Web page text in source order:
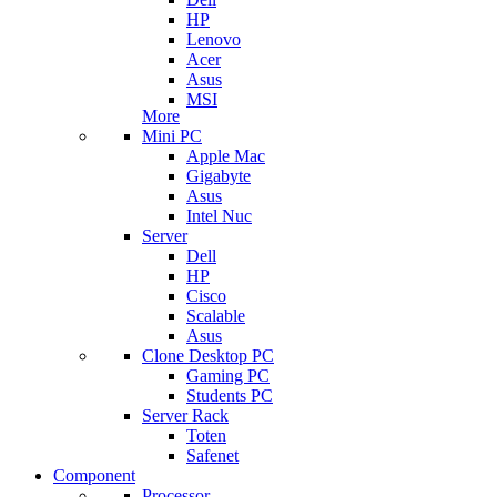
HP
Lenovo
Acer
Asus
MSI
More
Mini PC
Apple Mac
Gigabyte
Asus
Intel Nuc
Server
Dell
HP
Cisco
Scalable
Asus
Clone Desktop PC
Gaming PC
Students PC
Server Rack
Toten
Safenet
Component